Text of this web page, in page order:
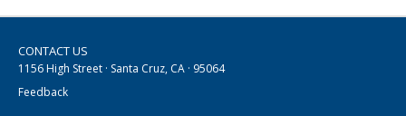
CONTACT US
1156 High Street · Santa Cruz, CA · 95064
Feedback